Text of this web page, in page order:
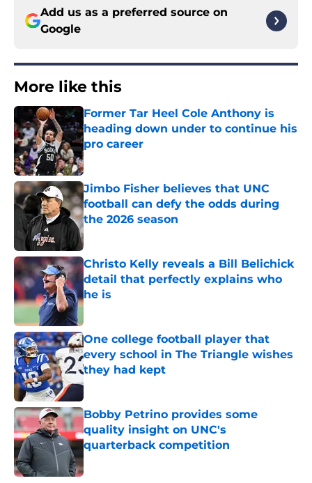
Add us as a preferred source on
Google
More like this
Former Tar Heel Cole Anthony is
heading down under to continue his
pro career
Published by on Invalid Date
Jimbo Fisher believes that UNC
football can defy the odds during
the 2026 season
Published by on Invalid Date
Christo Kelly reveals a Bill Belichick
detail that perfectly explains who
he is
Published by on Invalid Date
One college football player that
every school in The Triangle wishes
they had kept
Published by on Invalid Date
Bobby Petrino provides some
quality insight on UNC's
quarterback competition
Published by on Invalid Date